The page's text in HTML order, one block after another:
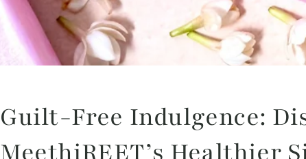
Guilt-Free Indulgence: